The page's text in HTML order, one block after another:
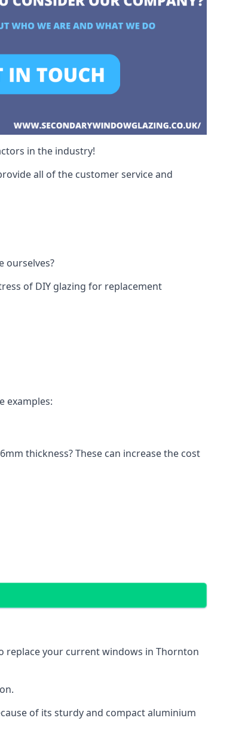
in the industry!
all of the customer service and
ourselves?
of DIY glazing for replacement
examples:
thickness? These can increase the cost
replace your current windows in Thornton
of its sturdy and compact aluminium